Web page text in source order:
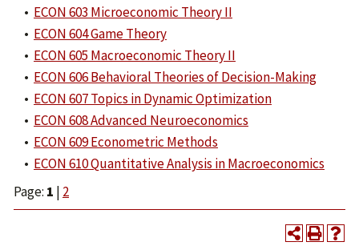
• ECON 603 Microeconomic Theory II
• ECON 604 Game Theory
• ECON 605 Macroeconomic Theory II
• ECON 606 Behavioral Theories of Decision-Making
• ECON 607 Topics in Dynamic Optimization
• ECON 608 Advanced Neuroeconomics
• ECON 609 Econometric Methods
• ECON 610 Quantitative Analysis in Macroeconomics
Page: 1 | 2